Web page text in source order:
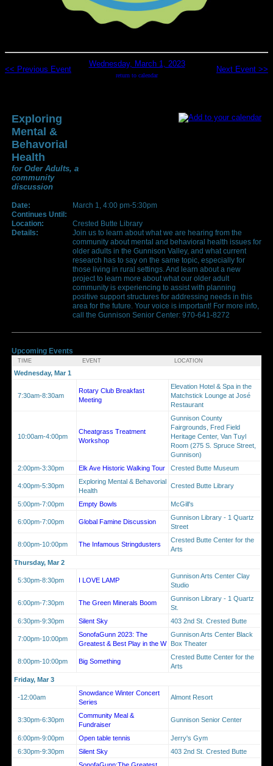
<< Previous Event
Wednesday, March 1, 2023
return to calendar
Next Event >>
Exploring
Mental &
Behavorial
Health
for Oder Adults, a
community
discussion
Date:
March 1, 4:00 pm-5:30pm
Continues Until:
Location:
Crested Butte Library
Details:
Join us to learn about what we are hearing from the
community about mental and behavioral health issues for
older adults in the Gunnison Valley, and what current
research has to say on the same topic, especially for
those living in rural settings. And learn about a new
project to learn more about what our older adult
community is experiencing to assist with planning
positive support structures for addressing needs in this
area for the future. Your voice is important! For more info,
call the Gunnison Senior Center: 970-641-8272
Upcoming Events
TIME EVENT LOCATION
Wednesday, Mar 1
7:30am-8:30am
Rotary Club Breakfast
Meeting
Elevation Hotel & Spa in the
Matchstick Lounge at José
Restaurant
10:00am-4:00pm
Cheatgrass Treatment
Workshop
Gunnison County
Fairgrounds, Fred Field
Heritage Center, Van Tuyl
Room (275 S. Spruce Street,
Gunnison)
2:00pm-3:30pm
Elk Ave Historic Walking Tour Crested Butte Museum
4:00pm-5:30pm
Exploring Mental & Behavorial
Health
Crested Butte Library
5:00pm-7:00pm Empty Bowls McGill's
6:00pm-7:00pm Global Famine Discussion
Gunnison Library - 1 Quartz
Street
8:00pm-10:00pm The Infamous Stringdusters
Crested Butte Center for the
Arts
Thursday, Mar 2
5:30pm-8:30pm I LOVE LAMP
Gunnison Arts Center Clay
Studio
6:00pm-7:30pm The Green Minerals Boom
Gunnison Library - 1 Quartz
St.
6:30pm-9:30pm
Silent Sky 403 2nd St. Crested Butte
7:00pm-10:00pm
SonofaGunn 2023: The
Greatest & Best Play in the W
Gunnison Arts Center Black
Box Theater
8:00pm-10:00pm Big Something
Crested Butte Center for the
Arts
Friday, Mar 3
-12:00am
Snowdance Winter Concert
Series
Almont Resort
3:30pm-6:30pm
Community Meal &
Fundraiser
Gunnison Senior Center
6:00pm-9:00pm Open table tennis
Jerry's Gym
6:30pm-9:30pm
Silent Sky 403 2nd St. Crested Butte
SonofaGunn:The Greatest